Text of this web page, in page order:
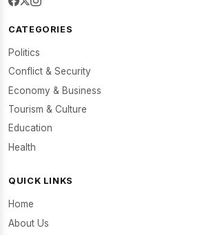
CATEGORIES
Politics
Conflict & Security
Economy & Business
Tourism & Culture
Education
Health
QUICK LINKS
Home
About Us